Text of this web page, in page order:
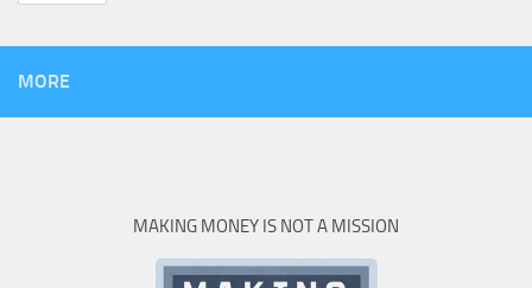
MORE
MAKING MONEY IS NOT A MISSION